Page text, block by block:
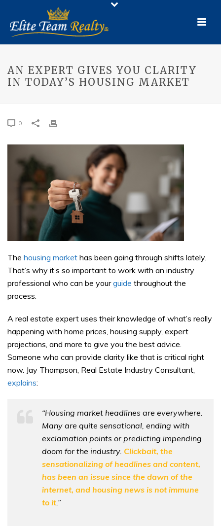
AN EXPERT GIVES YOU CLARITY
IN TODAY’S HOUSING MARKET
0
The housing market has been going through shifts lately.
That’s why it’s so important to work with an industry
professional who can be yourguide throughout the
process.
A real estate expert uses their knowledge of what’s really
happening with home prices, housing supply, expert
projections, and more to give you the best advice.
Someone who can provide clarity like that is critical right
now. Jay Thompson, Real Estate Industry Consultant,
explains:
“Housing market headlines are everywhere.
Many are quite sensational, ending with
exclamation points or predicting impending
doom for the industry. Clickbait, the
sensationalizing of headlines and content,
has been an issue since the dawn of the
internet, and housing news is not immune
to it .”